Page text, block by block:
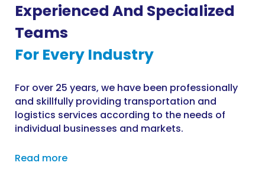
Experienced And Specialized
Teams
For Every Industry
For over 25 years, we have been professionally
and skillfully providing transportation and
logistics services according to the needs of
individual businesses and markets.
Read more